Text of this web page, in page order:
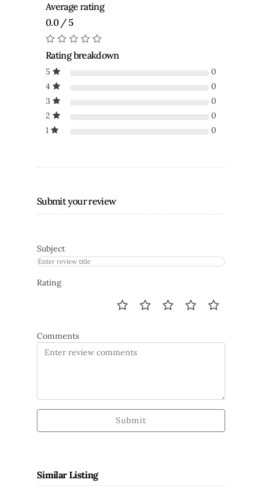
Average rating
0.0 / 5
Rating breakdown
5
0
4
0
3
0
2
0
1
0
Submit your review
Subject
Rating
Comments
Submit
Similar Listing